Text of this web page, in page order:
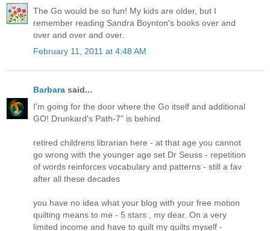
The Go would be so fun! My kids are older, but I
remember reading Sandra Boynton's books over and
over and over and over.
February 11, 2011 at 4:48 AM
Barbara said...
I'm going for the door where the Go itself and additional
GO! Drunkard's Path-7" is behind
retired childrens librarian here - at that age you cannot
go wrong with the younger age set Dr Seuss - repetition
of words reinforces vocabulary and patterns - still a fav
after all these decades
you have no idea what your blog with your free motion
quilting means to me - 5 stars , my dear. On a very
limited income and have to quilt my quilts myself -